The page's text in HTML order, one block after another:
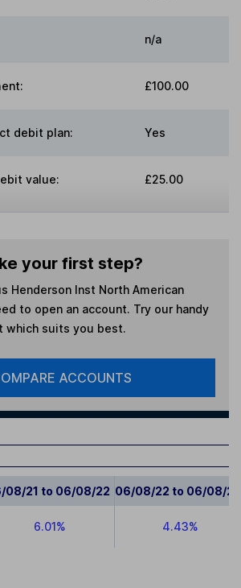
n/a
£100.00
debit plan: Yes
value: £25.00
your first step?
Henderson Inst North American
to open an account. Try our handy
which suits you best.
ACCOUNTS
08/21 to 06/08/22 06/08/22 to 06/08/23
6.01% 4.43%